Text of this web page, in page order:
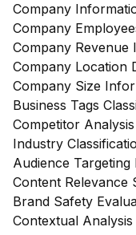
Company
Company
Company
Company Location
Company Size
Business Tags
Competitor
Industry
Audience
Content Relevance
Brand Safety
Contextual